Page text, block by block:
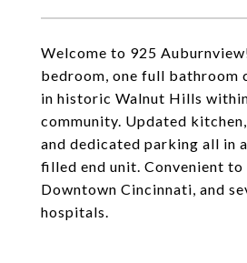
Welcome to 925
bedroom, one full bathroom
in historic Walnut Hills
community. Updated
and dedicated parking all in
filled end unit. Convenient to
Downtown Cincinnati, and
hospitals.